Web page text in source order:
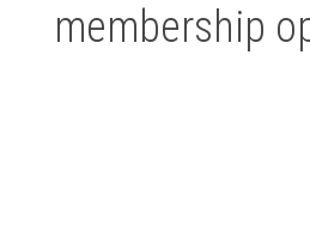
membership